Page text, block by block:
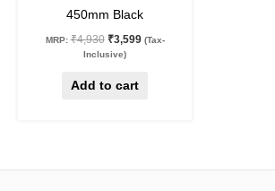
450mm Black
MRP: ₹4,930 ₹3,599 (Tax-
Inclusive)
Add to cart